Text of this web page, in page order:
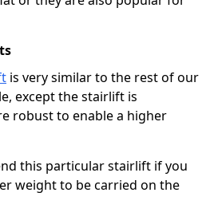
is very similar to the rest of our
except the stairlift is
robust to enable a higher
this particular stairlift if you
weight to be carried on the